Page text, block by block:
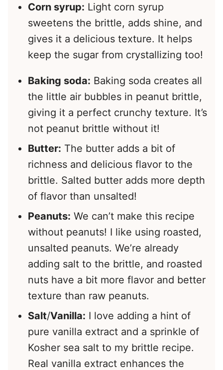
Corn syrup: Light corn syrup
sweetens the brittle, adds shine, and
gives it a delicious texture. It helps
keep the sugar from crystallizing too!
Baking soda: Baking soda creates all
the little air bubbles in peanut brittle,
giving it a perfect crunchy texture. It’s
not peanut brittle without it!
Butter: The butter adds a bit of
richness and delicious flavor to the
brittle. Salted butter adds more depth
of flavor than unsalted!
Peanuts: We can’t make this recipe
without peanuts! I like using roasted,
unsalted peanuts. We’re already
adding salt to the brittle, and roasted
nuts have a bit more flavor and better
texture than raw peanuts.
Salt/Vanilla: I love adding a hint of
pure vanilla extract and a sprinkle of
Kosher sea salt to my brittle recipe.
Real vanilla extract enhances the